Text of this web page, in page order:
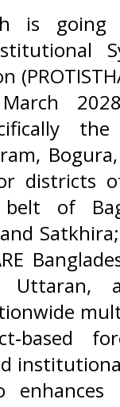
is
districts
belt of
Uttaran,
enhances